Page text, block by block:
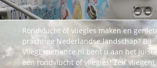
Rondvlucht of vliegles maken en
prachtige Nederlandse landschap? Bij
VliegExperience.nl bent u aan het
een rondvlucht of vliegles! Zelf vliegen!